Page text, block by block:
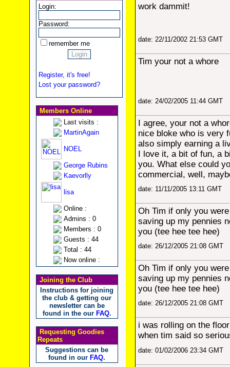
Login:
Password:
remember me
Register, it's free!
Lost your password?
Members Online
Last visits :
MartinAgain
NOEL
George Rubins
Kaevorlly
lisa
Online :
Admins : 0
Members : 0
Guests : 44
Total : 44
Now online :
Joining the Club
Instructions for joining
the club & getting our
newsletter can be
found in the our FAQ.
Requesting Goodies
Repeats
Suggestions can be
found in our FAQ.
work dammit!
date: 22/11/2002 21:53 GMT
Tim your not a whore
date: 24/02/2005 11:44 GMT
I agree, your not a
nice bloke who is very
also simply earning a
I love it, a bit of fun, a
you. What else could
commercial, well,
date: 11/11/2005 13:11 GMT
Oh Tim if only you
saving up my pennies
you (tee hee tee hee)
date: 26/12/2005 21:08 GMT
Oh Tim if only you
saving up my pennies
you (tee hee tee hee)
date: 26/12/2005 21:08 GMT
i was rolling on the
when tim said so
date: 01/02/2006 23:34 GMT